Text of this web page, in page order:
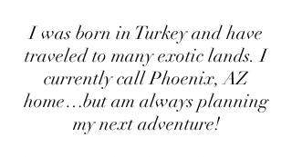
I was born in Turkey and have
traveled to many exotic lands. I
currently call Phoenix, AZ
home…but am always planning
my next adventure!